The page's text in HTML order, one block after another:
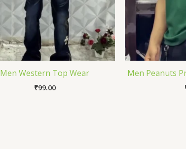
Men Western Top Wear
₹99.00
Men Peanuts